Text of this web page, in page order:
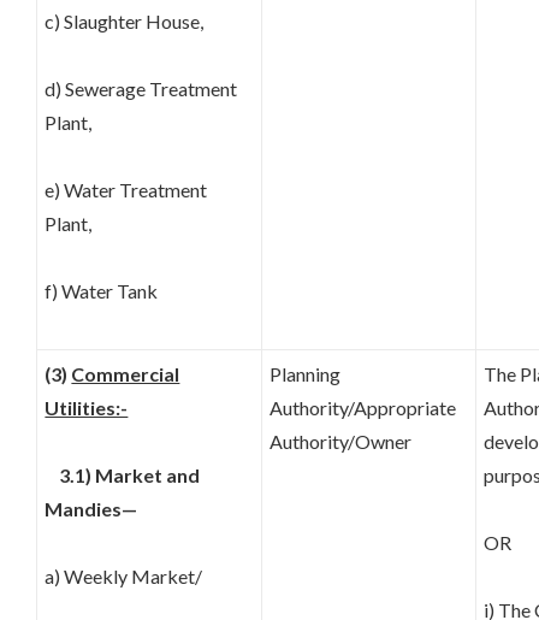
c) Slaughter House,
d) Sewerage Treatment
Plant,
e) Water Treatment
Plant,
f) Water Tank
(3) Commercial
Utilities:-
3.1) Market and
Mandies—
a) Weekly Market/
Planning
Authority/Appropriate
Authority/Owner
The
OR
i) The